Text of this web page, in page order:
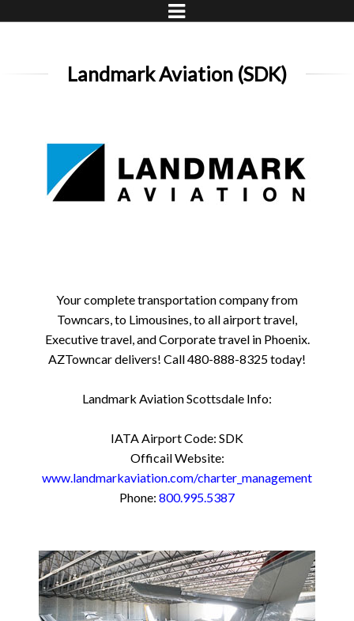
Landmark Aviation (SDK)
Your complete transportation company from
Towncars, to Limousines, to all airport travel,
Executive travel, and Corporate travel in Phoenix.
AZTowncar delivers! Call 480-888-8325 today!
Landmark Aviation Scottsdale Info:
IATA Airport Code: SDK
Officail Website:
www.landmarkaviation.com/charter_management
Phone: 800.995.5387